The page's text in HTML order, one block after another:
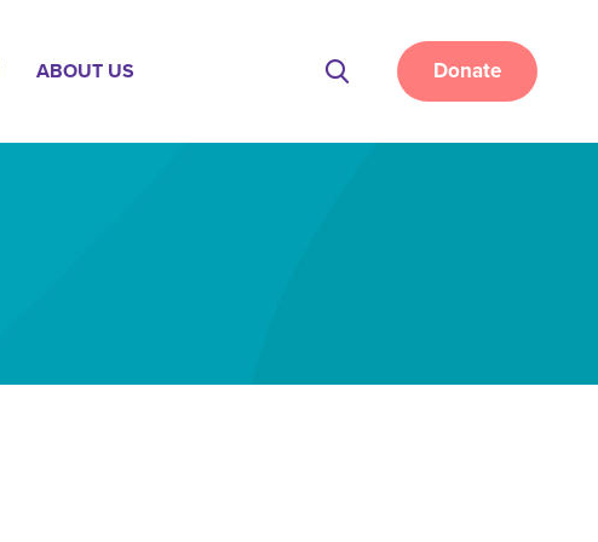
ABOUT US
Donate